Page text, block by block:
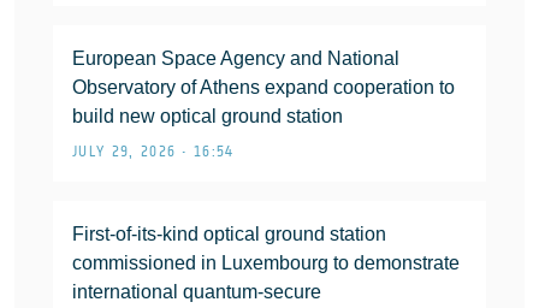
European Space Agency and National
Observatory of Athens expand cooperation to
build new optical ground station
JULY 29, 2026 • 16:54
First-of-its-kind optical ground station
commissioned in Luxembourg to demonstrate
international quantum-secure